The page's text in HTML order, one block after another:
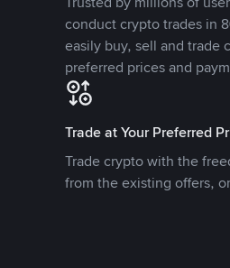
conduct crypto trades in
easily buy, sell and trade
preferred prices and
Trade at Your Preferred
Trade crypto with the
from the existing offers,